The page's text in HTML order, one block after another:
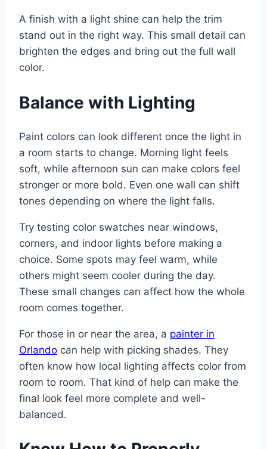
A finish with a light shine can help the trim
stand out in the right way. This small detail can
brighten the edges and bring out the full wall
color.
Balance with Lighting
Paint colors can look different once the light in
a room starts to change. Morning light feels
soft, while afternoon sun can make colors feel
stronger or more bold. Even one wall can shift
tones depending on where the light falls.
Try testing color swatches near windows,
corners, and indoor lights before making a
choice. Some spots may feel warm, while
others might seem cooler during the day.
These small changes can affect how the whole
room comes together.
For those in or near the area, a painter in
Orlando can help with picking shades. They
often know how local lighting affects color from
room to room. That kind of help can make the
final look feel more complete and well-
balanced.